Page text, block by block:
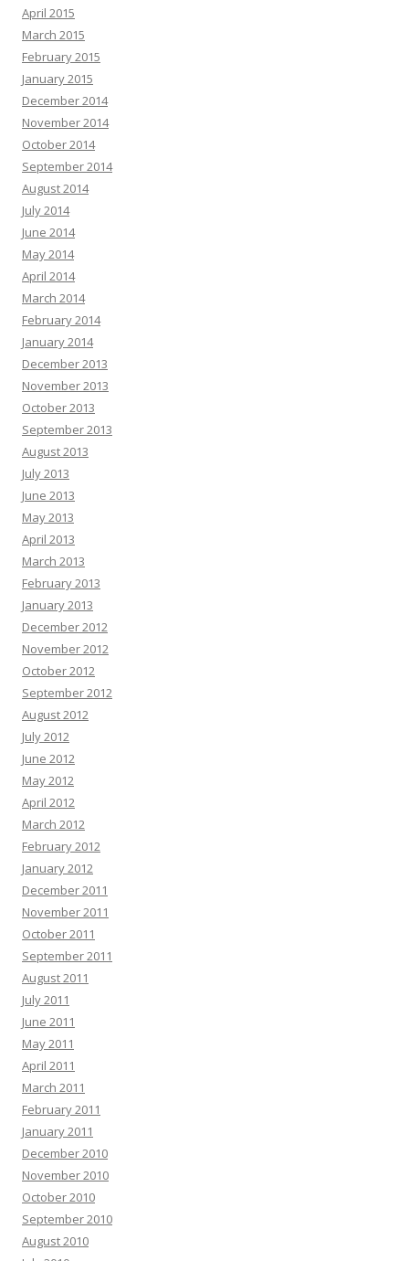
April 2015
March 2015
February 2015
January 2015
December 2014
November 2014
October 2014
September 2014
August 2014
July 2014
June 2014
May 2014
April 2014
March 2014
February 2014
January 2014
December 2013
November 2013
October 2013
September 2013
August 2013
July 2013
June 2013
May 2013
April 2013
March 2013
February 2013
January 2013
December 2012
November 2012
October 2012
September 2012
August 2012
July 2012
June 2012
May 2012
April 2012
March 2012
February 2012
January 2012
December 2011
November 2011
October 2011
September 2011
August 2011
July 2011
June 2011
May 2011
April 2011
March 2011
February 2011
January 2011
December 2010
November 2010
October 2010
September 2010
August 2010